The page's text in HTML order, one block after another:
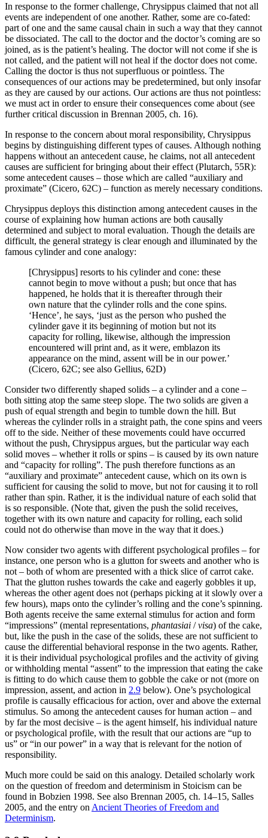
In response to the former challenge, Chrysippus claimed that not all
events are independent of one another. Rather, some are co-fated:
part of one and the same causal chain in such a way that they cannot
be dissociated. The call to the doctor and the doctor’s coming are so
joined, as is the patient’s healing. The doctor will not come if she is
not called, and the patient will not heal if the doctor does not come.
Calling the doctor is thus not superfluous or pointless. The
consequences of our actions may be predetermined, but only insofar
as they are caused by our actions. Our actions are thus not pointless:
we must act in order to ensure their consequences come about (see
further critical discussion in Brennan 2005, ch. 16).
In response to the concern about moral responsibility, Chrysippus
begins by distinguishing different types of causes. Although nothing
happens without an antecedent cause, he claims, not all antecedent
causes are sufficient for bringing about their effect (Plutarch, 55R):
some antecedent causes – those which are called “auxiliary and
proximate” (Cicero, 62C) – function as merely necessary conditions.
Chrysippus deploys this distinction among antecedent causes in the
course of explaining how human actions are both causally
determined and subject to moral evaluation. Though the details are
difficult, the general strategy is clear enough and illuminated by the
famous cylinder and cone analogy:
[Chrysippus] resorts to his cylinder and cone: these
cannot begin to move without a push; but once that has
happened, he holds that it is thereafter through their
own nature that the cylinder rolls and the cone spins.
‘Hence’, he says, ‘just as the person who pushed the
cylinder gave it its beginning of motion but not its
capacity for rolling, likewise, although the impression
encountered will print and, as it were, emblazon its
appearance on the mind, assent will be in our power.’
(Cicero, 62C; see also Gellius, 62D)
Consider two differently shaped solids – a cylinder and a cone –
both sitting atop the same steep slope. The two solids are given a
push of equal strength and begin to tumble down the hill. But
whereas the cylinder rolls in a straight path, the cone spins and veers
off to the side. Neither of these movements could have occurred
without the push, Chrysippus argues, but the particular way each
solid moves – whether it rolls or spins – is caused by its own nature
and “capacity for rolling”. The push therefore functions as an
“auxiliary and proximate” antecedent cause, which on its own is
sufficient for causing the solid to move, but not for causing it to roll
rather than spin. Rather, it is the individual nature of each solid that
is so responsible. (Note that, given the push the solid receives,
together with its own nature and capacity for rolling, each solid
could not do otherwise than move in the way that it does.)
Now consider two agents with different psychological profiles – for
instance, one person who is a glutton for sweets and another who is
not – both of whom are presented with a thick slice of carrot cake.
That the glutton rushes towards the cake and eagerly gobbles it up,
whereas the other agent does not (perhaps picking at it slowly over a
few hours), maps onto the cylinder’s rolling and the cone’s spinning.
Both agents receive the same external stimulus for action and form
“impressions” (mental representations, phantasiai /visa) of the cake,
but, like the push in the case of the solids, these are not sufficient to
cause the differential behavioral response in the two agents. Rather,
it is their individual psychological profiles and the activity of giving
or withholding mental “assent” to the impression that eating the cake
is fitting to do which cause them to gobble the cake or not (more on
impression, assent, and action in 2.9 below). One’s psychological
profile is causally efficacious for action, over and above the external
stimulus. So among the antecedent causes for human action – and
by far the most decisive – is the agent himself, his individual nature
or psychological profile, with the result that our actions are “up to
us” or “in our power” in a way that is relevant for the notion of
responsibility.
Much more could be said on this analogy. Detailed scholarly work
on the question of freedom and determinism in Stoicism can be
found in Bobzien 1998. See also Brennan 2005, ch. 14–15, Salles
2005, and the entry on Ancient Theories of Freedom and
Determinism.